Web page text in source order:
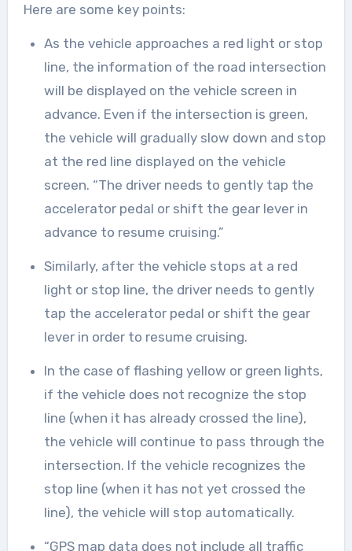
Here are some key points:
As the vehicle approaches a red light or stop
line, the information of the road intersection
will be displayed on the vehicle screen in
advance. Even if the intersection is green,
the vehicle will gradually slow down and stop
at the red line displayed on the vehicle
screen. “The driver needs to gently tap the
accelerator pedal or shift the gear lever in
advance to resume cruising.”
Similarly, after the vehicle stops at a red
light or stop line, the driver needs to gently
tap the accelerator pedal or shift the gear
lever in order to resume cruising.
In the case of flashing yellow or green lights,
if the vehicle does not recognize the stop
line (when it has already crossed the line),
the vehicle will continue to pass through the
intersection. If the vehicle recognizes the
stop line (when it has not yet crossed the
line), the vehicle will stop automatically.
“GPS map data does not include all traffic